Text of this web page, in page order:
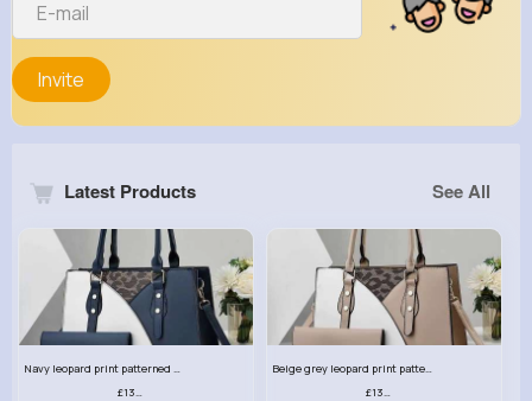
Invite
Latest Products See All
Navy leopard print patterned handbag set
£13.00
Beige grey leopard print patterned handbag set
£13.00